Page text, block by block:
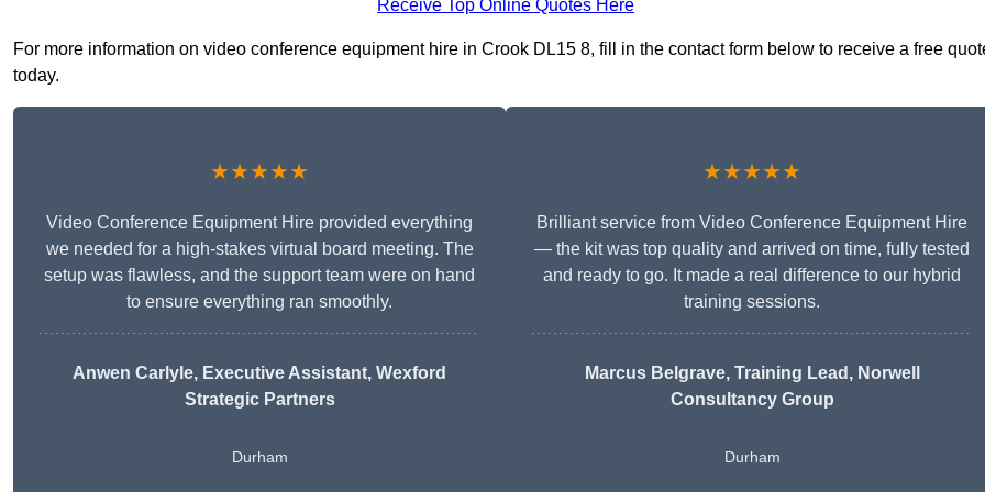
Receive Top Online Quotes Here
For more information on video conference equipment hire in Crook DL15 8, fill in the contact form below to receive a free
today.
★★★★★
Video Conference Equipment Hire provided everything
we needed for a high-stakes virtual board meeting. The
setup was flawless, and the support team were on hand
to ensure everything ran smoothly.
Anwen Carlyle, Executive Assistant, Wexford
Strategic Partners
Durham
★★★★★
Brilliant service from Video Conference Equipment Hire
— the kit was top quality and arrived on time, fully tested
and ready to go. It made a real difference to our hybrid
training sessions.
Marcus Belgrave, Training Lead, Norwell
Consultancy Group
Durham